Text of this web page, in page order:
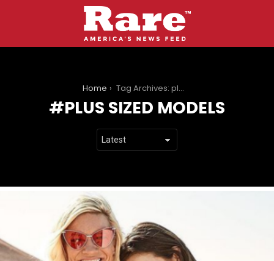
Home Tag Archives: plus sized models
PLUS SIZED MODELS